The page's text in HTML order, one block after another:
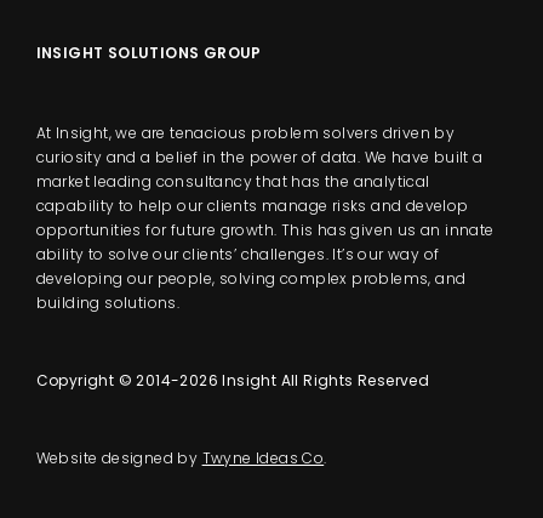
INSIGHT SOLUTIONS GROUP
At Insight, we are tenacious problem solvers driven by
curiosity and a belief in the power of data. We have built a
market leading consultancy that has the analytical
capability to help our clients manage risks and develop
opportunities for future growth. This has given us an innate
ability to solve our clients’ challenges. It’s our way of
developing our people, solving complex problems, and
building solutions.
Copyright © 2014-2026 Insight All Rights Reserved
Website designed by Twyne Ideas Co.